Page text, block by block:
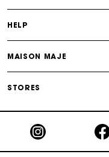
HELP
MAISON MAJE
STORES